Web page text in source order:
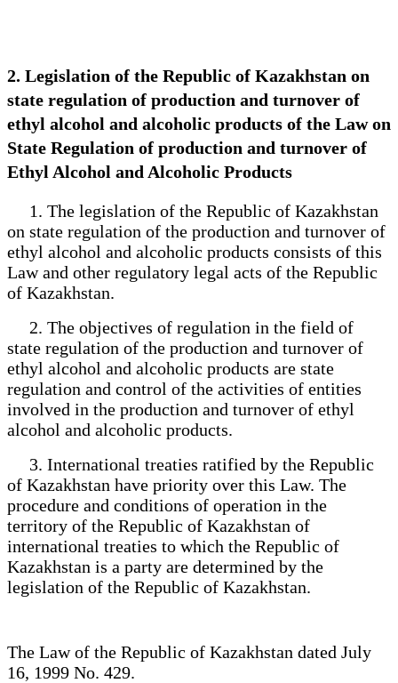
2. Legislation of the Republic of Kazakhstan on
state regulation of production and turnover of
ethyl alcohol and alcoholic products of the Law on
State Regulation of production and turnover of
Ethyl Alcohol and Alcoholic Products
1. The legislation of the Republic of Kazakhstan
on state regulation of the production and turnover of
ethyl alcohol and alcoholic products consists of this
Law and other regulatory legal acts of the Republic
of Kazakhstan.
2. The objectives of regulation in the field of
state regulation of the production and turnover of
ethyl alcohol and alcoholic products are state
regulation and control of the activities of entities
involved in the production and turnover of ethyl
alcohol and alcoholic products.
3. International treaties ratified by the Republic
of Kazakhstan have priority over this Law. The
procedure and conditions of operation in the
territory of the Republic of Kazakhstan of
international treaties to which the Republic of
Kazakhstan is a party are determined by the
legislation of the Republic of Kazakhstan.
The Law of the Republic of Kazakhstan dated July
16, 1999 No. 429.